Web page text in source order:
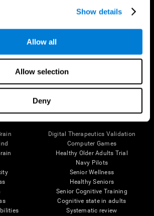
Show details
Allow all
Allow selection
Deny
Follow us
Digital Therapeutics Validation
Computer Games
Healthy Older Adults Trial
Navy Pilots
Senior Wellness
Healthy Seniors
Senior Cognitive Training
Cognitive state in adults
Systematic review